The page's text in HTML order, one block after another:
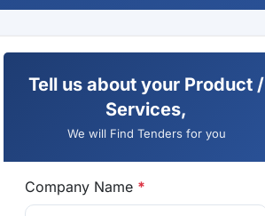
Tell us about your Product /
Services,
We will Find Tenders for you
Company Name *